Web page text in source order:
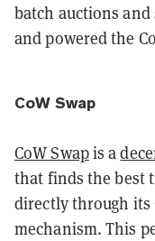
batch auctions
and powered the
CoW Swap
CoW Swapis a
that finds the best
directly through its
mechanism. This